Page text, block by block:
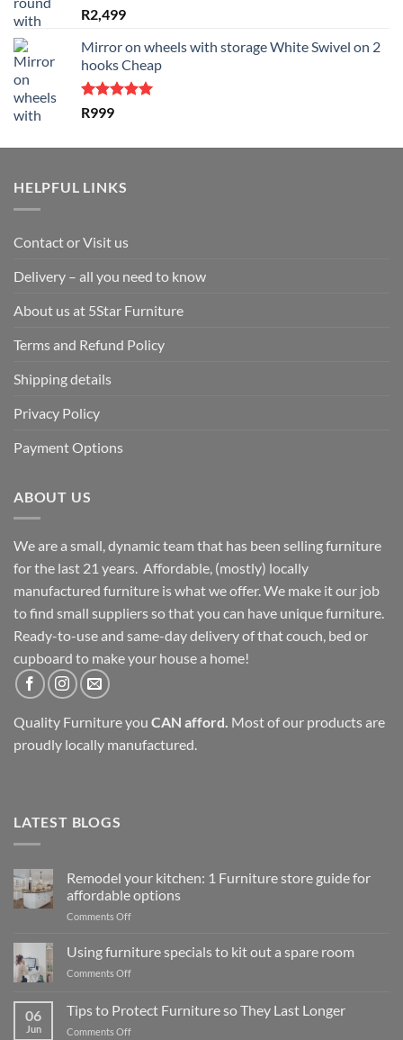
Rated5.00
out of 5
R2,499
Mirror on wheels with storage White Swivel on 2
hooks Cheap
Rated
R999
HELPFUL LINKS
Contact or Visit us
Delivery – all you need to know
About us at 5Star Furniture
Terms and Refund Policy
Shipping details
Privacy Policy
Payment Options
ABOUT US
We are a small, dynamic team that has been selling furniture
for the last 21 years. Affordable, (mostly) locally
manufactured furniture is what we offer. We make it our job
to find small suppliers so that you can have unique furniture.
Ready-to-use and same-day delivery of that couch, bed or
cupboard to make your house a home!
Quality Furniture you CAN afford. Most of our products are
proudly locally manufactured.
LATEST BLOGS
Remodel your kitchen: 1 Furniture store guide for
affordable options
Comments Offon
your
kitchen:
1
store
Using furniture specials to kit out a spare room
Comments Offon
specials
to
06
Jun
Tips to Protect Furniture so They Last Longer
Comments Offon